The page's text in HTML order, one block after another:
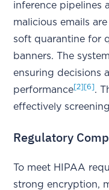
inference pipelines
malicious emails
soft quarantine for
banners. The
ensuring decisions
performance[2] [6].
effectively
Regulatory
To meet HIPAA
strong encryption,